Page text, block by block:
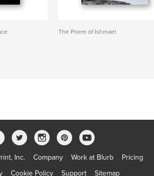
The Poem of Ishmael
Inc. Company Work at Blurb
Pricing
Cookie Policy Support Sitemap